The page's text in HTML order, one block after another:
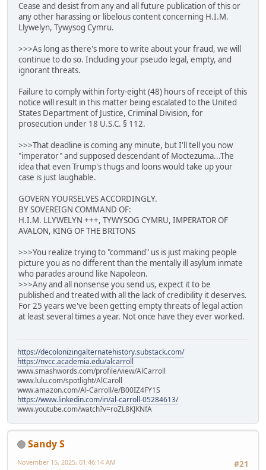
Cease and desist from any and all future publication of this or
any other harassing or libelous content concerning H.I.M.
Llywelyn, Tywysog Cymru.
>>>As long as there's more to write about your fraud, we will
continue to do so. Including your pseudo legal, empty, and
ignorant threats.
Failure to comply within forty-eight (48) hours of receipt of this
notice will result in this matter being escalated to the United
States Department of Justice, Criminal Division, for
prosecution under 18 U.S.C. § 112.
>>>That deadline is coming any minute, but I'll tell you now
"imperator" and supposed descendant of Moctezuma...The
idea that even Trump's thugs and loons would take up your
case is just laughable.
GOVERN YOURSELVES ACCORDINGLY.
BY SOVEREIGN COMMAND OF:
H.I.M. LLYWELYN +++, TYWYSOG CYMRU, IMPERATOR OF
AVALON, KING OF THE BRITONS
>>>You realize trying to "command" us is just making people
picture you as no different than the mentally ill asylum inmate
who parades around like Napoleon.
>>>Any and all nonsense you send us, expect it to be
published and treated with all the lack of credibility it deserves.
For 25 years we've been getting empty threats of legal action
at least several times a year. Not once have they ever worked.
https://decolonizingalternatehistory.substack.com/
https://nvcc.academia.edu/alcarroll
www.smashwords.com/profile/view/AlCarroll
www.lulu.com/spotlight/AlCaroll
www.amazon.com/Al-Carroll/e/B00IZ4FY1S
https://www.linkedin.com/in/al-carroll-05284613/
www.youtube.com/watch?v=roZL8KJKNfA
Sandy S
#21
November 15, 2025, 01:46:14 AM